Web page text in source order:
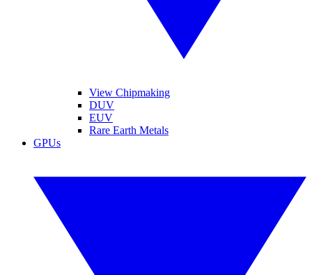
View Chipmaking
DUV
EUV
Rare Earth Metals
GPUs